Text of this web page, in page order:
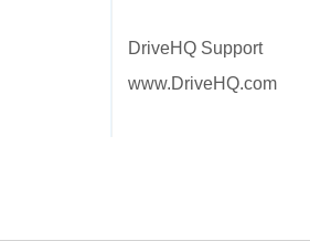
DriveHQ Support
www.DriveHQ.com